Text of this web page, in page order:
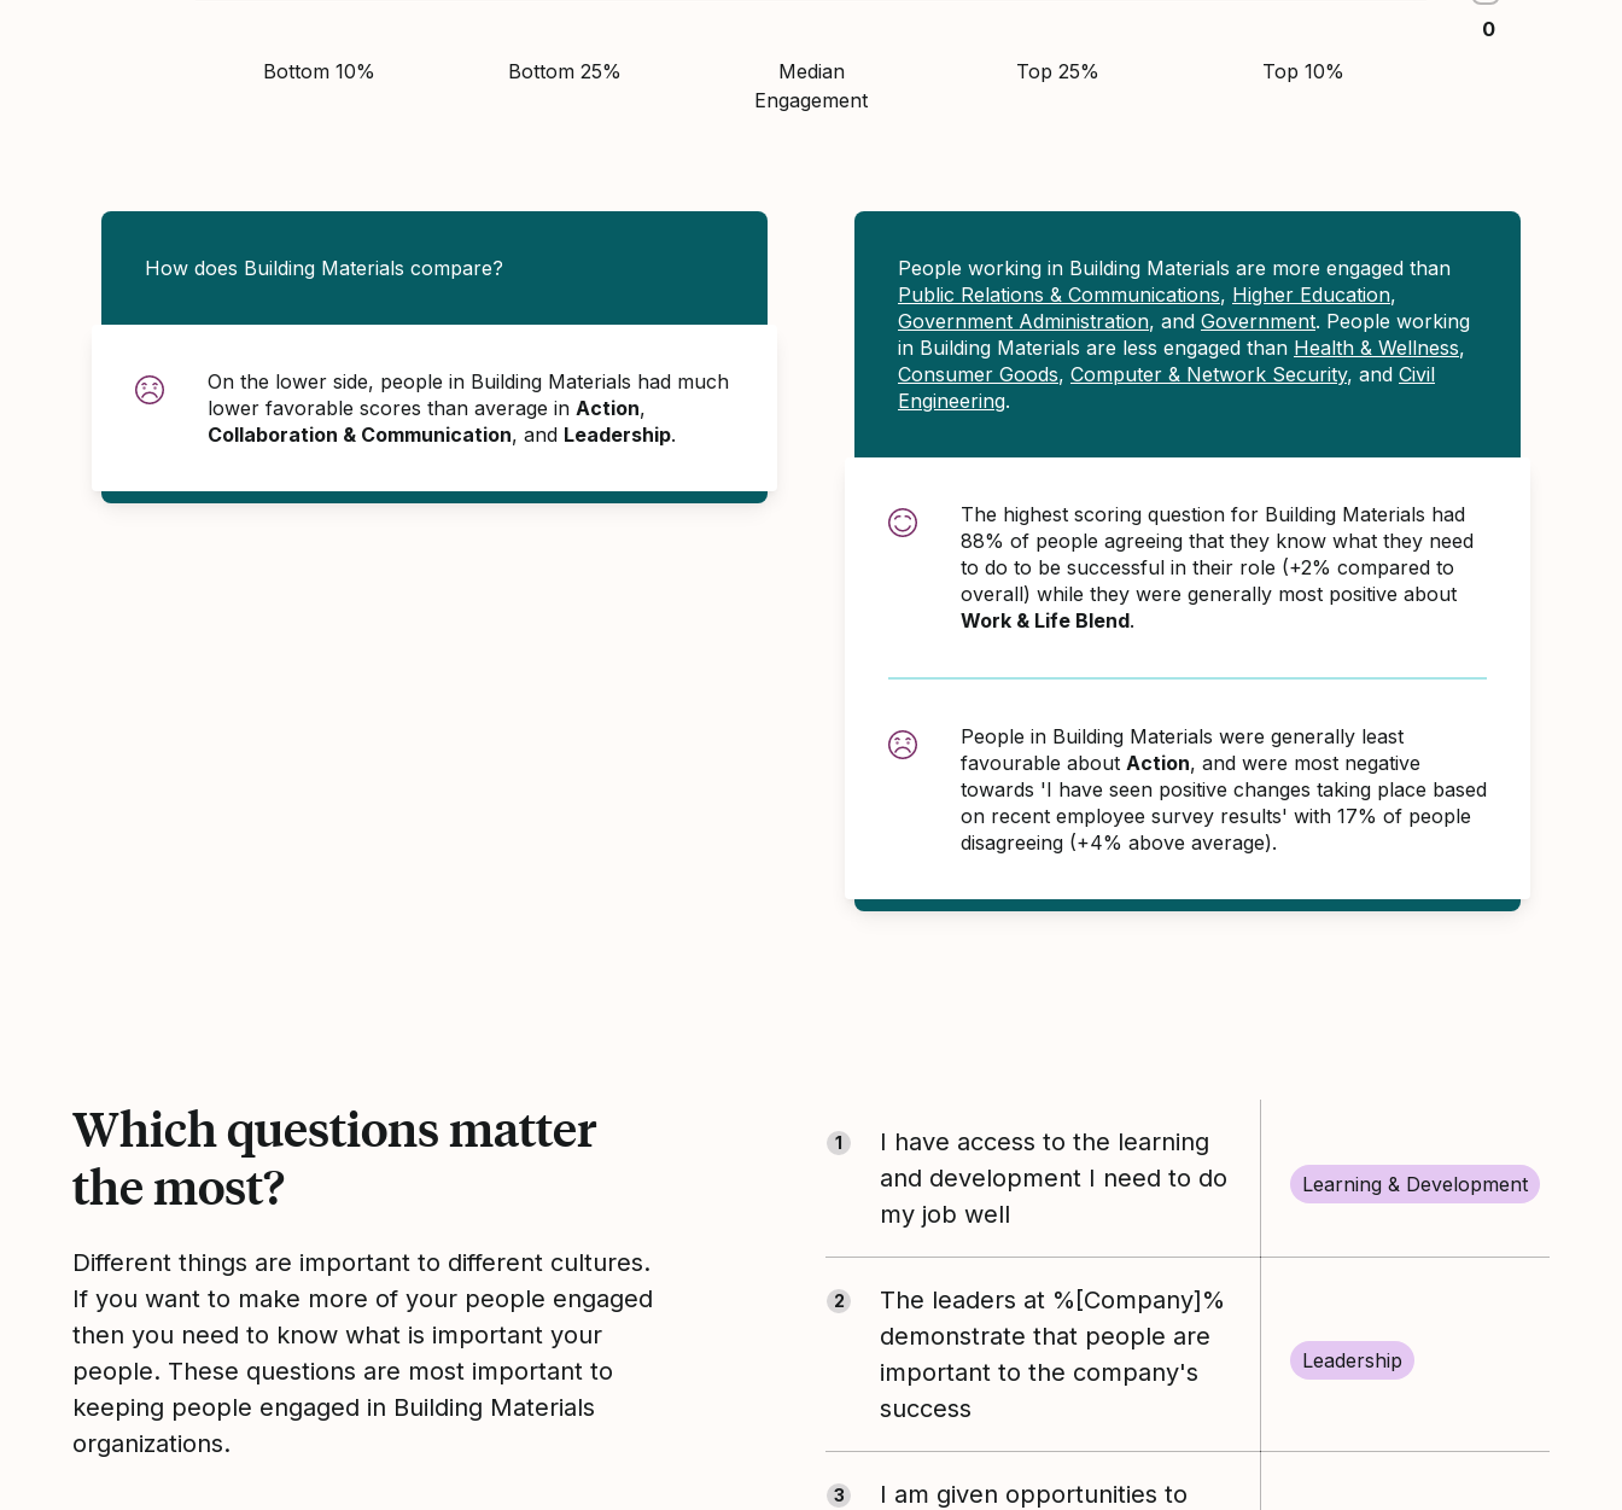
Bottom 10% Bottom 25%
Median
Engagement
Top 25% Top 10%
0
How does Building Materials compare?
On the lower side, people in Building Materials had much
lower favorable scores than average in Action,
Collaboration & Communication, and Leadership.
People working in Building Materials are more engaged than
Public Relations & Communications, Higher Education,
Government Administration, and Government. People working
in Building Materials are less engaged than Health & Wellness,
Consumer Goods, Computer & Network Security, and Civil
Engineering.
The highest scoring question for Building Materials had
88% of people agreeing that they know what they need
to do to be successful in their role (+2% compared to
overall) while they were generally most positive about
Work & Life Blend.
People in Building Materials were generally least
favourable about Action, and were most negative
towards 'I have seen positive changes taking place based
on recent employee survey results' with 17% of people
disagreeing (+4% above average).
Which questions matter
the most?
Different things are important to different cultures.
If you want to make more of your people engaged
then you need to know what is important your
people. These questions are most important to
keeping people engaged in Building Materials
organizations.
1
I have access to the learning
and development I need to do
my job well
Learning & Development
2
The leaders at %[Company]%
demonstrate that people are
important to the company's
success
Leadership
3
I am given opportunities to